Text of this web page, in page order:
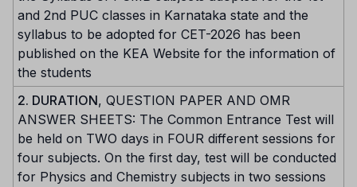
and 2nd PUC classes in Karnataka state and the
syllabus to be adopted for CET-2026 has been
published on the KEA Website for the information of
the students
2. DURATION, QUESTION PAPER AND OMR
ANSWER SHEETS: The Common Entrance Test will
be held on TWO days in FOUR different sessions for
four subjects. On the first day, test will be conducted
for Physics and Chemistry subjects in two sessions